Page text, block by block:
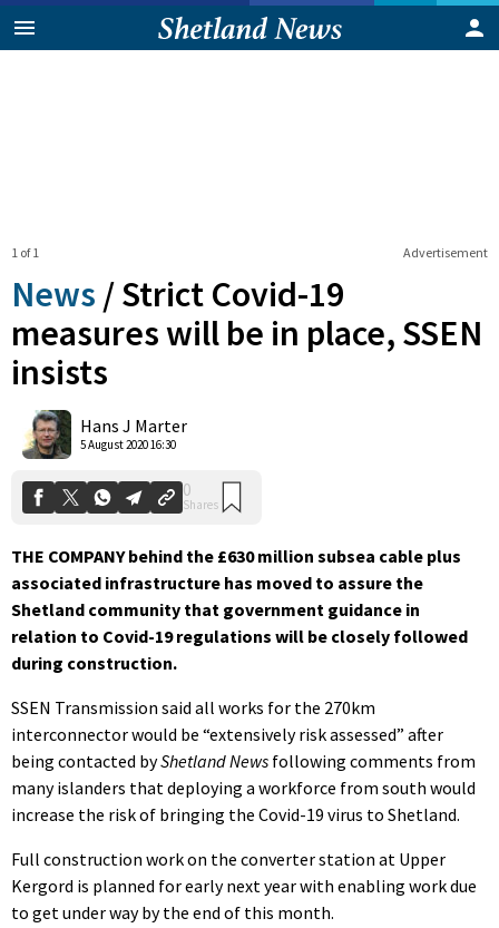
Advertisement
1 of 1
News /Strict Covid-19
measures will be in place, SSEN
insists
Hans J Marter
5 August 2020 16:30
Shares
THE COMPANY behind the £630 million subsea cable plus
associated infrastructure has moved to assure the
Shetland community that government guidance in
relation to Covid-19 regulations will be closely followed
during construction.
SSEN Transmission said all works for the 270km
interconnector would be “extensively risk assessed” after
being contacted byShetland News following comments from
many islanders that deploying a workforce from south would
increase the risk of bringing the Covid-19 virus to Shetland.
Full construction work on the converter station at Upper
Kergord is planned for early next year with enabling work due
to get under way by the end of this month.